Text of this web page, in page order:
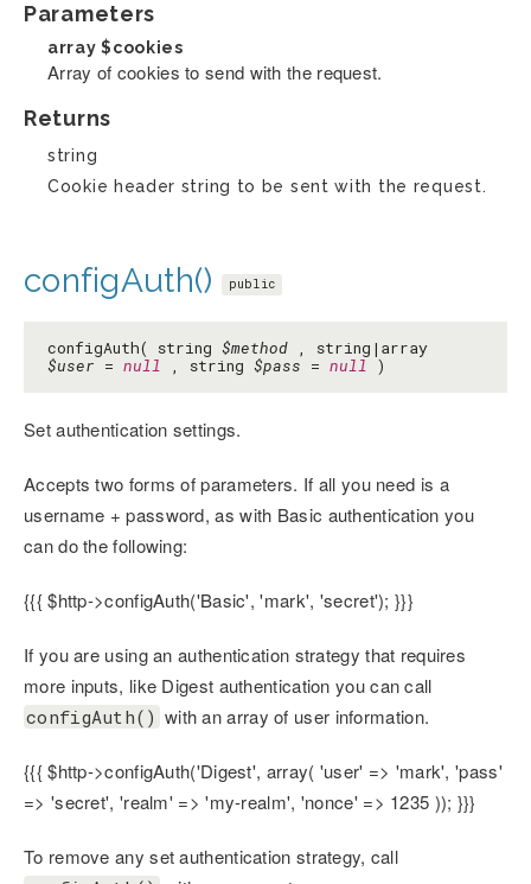
Parameters
array$cookies
Array of cookies to send with the request.
Returns
string
Cookie header string to be sent with the request.
configAuth() public
configAuth( string $method , string|array
$user = null , string $pass = null )
Set authentication settings.
Accepts two forms of parameters. If all you need is a
username + password, as with Basic authentication you
can do the following:
{{{ $http->configAuth('Basic', 'mark', 'secret'); }}}
If you are using an authentication strategy that requires
more inputs, like Digest authentication you can call
configAuth() with an array of user information.
{{{ $http->configAuth('Digest', array( 'user' => 'mark', 'pass'
=> 'secret', 'realm' => 'my-realm', 'nonce' => 1235 )); }}}
To remove any set authentication strategy, call